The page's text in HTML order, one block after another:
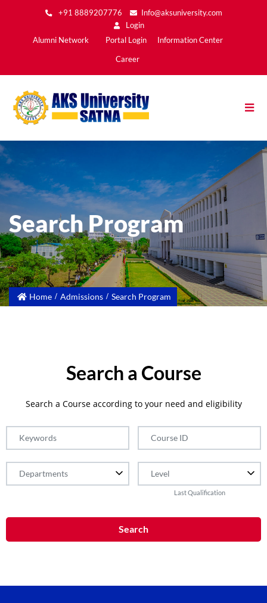
to
content
+91 8889207776
Info@aksuniversity.com
Login
Main
Alumni Network Portal Login Information Center
Career
Search Program
Home Admissions Search Program
Search a Course
Search a Course according to your need and eligibility
Last Qualification
Search